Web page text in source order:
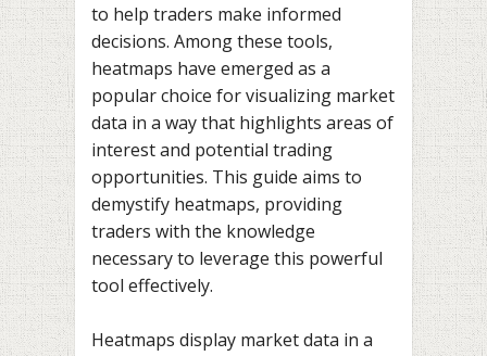
to help traders make informed
decisions. Among these tools,
heatmaps have emerged as a
popular choice for visualizing market
data in a way that highlights areas of
interest and potential trading
opportunities. This guide aims to
demystify heatmaps, providing
traders with the knowledge
necessary to leverage this powerful
tool effectively.
Heatmaps display market data in a